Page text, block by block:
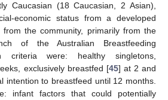
Caucasian (18 Caucasian, 2 Asian),
economic status from a developed
the community, primarily from the
of the Australian Breastfeeding
criteria were: healthy singletons,
exclusively breastfed [45] at 2 and
intention to breastfeed until 12 months.
infant factors that could potentially